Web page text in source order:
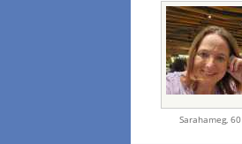
Sarahameg,60